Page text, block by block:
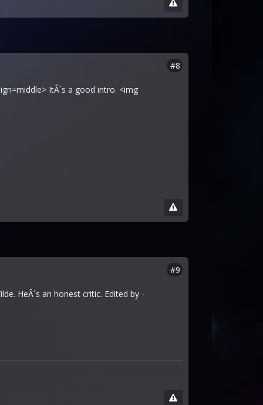
#8
ItÂ´s a good intro. <img
#9
HeÂ´s an honest critic. Edited by -